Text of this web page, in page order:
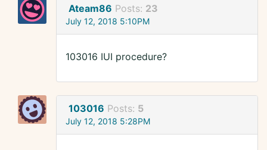
Ateam86 Posts: 23
July 12, 2018 5:10PM
103016 IUI procedure?
103016 Posts: 5
July 12, 2018 5:28PM